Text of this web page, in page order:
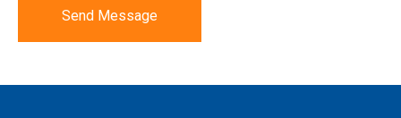
Send Message